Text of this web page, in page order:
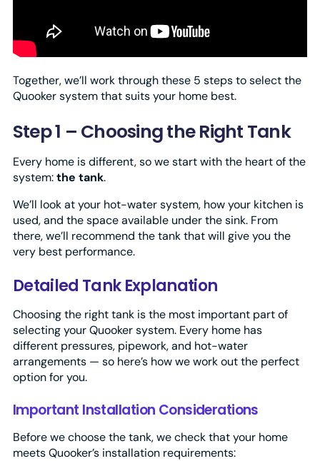
Together, we’ll work through these 5 steps to select the
Quooker system that suits your home best.
Step 1 – Choosing the Right Tank
Every home is different, so we start with the heart of the
system:the tank.
We’ll look at your hot-water system, how your kitchen is
used, and the space available under the sink. From
there, we’ll recommend the tank that will give you the
very best performance.
Detailed Tank Explanation
Choosing the right tank is the most important part of
selecting your Quooker system. Every home has
different pressures, pipework, and hot-water
arrangements — so here’s how we work out the perfect
option for you.
Important Installation Considerations
Before we choose the tank, we check that your home
meets Quooker’s installation requirements: